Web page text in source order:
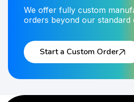
We offer fully custom
orders beyond our standard
Start a Custom Order